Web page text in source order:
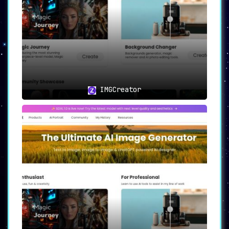
creation process.
🔄🎉Infinite Variations: More is
More
In an era where content variety is key, the
platform’s ability togenerate infinite
a single version; you have a whole
to choose from.
🖥️💡User-Friendly Interface:
Simplified Creative Process
Navigating through IMGCreator.ai is ahassle-
free experience, thanks to itsintuitive and
user-friendly interface. With straightforward
design and easy-to-understand options, the
platform ensures that your creative process is
as smooth as it is rewarding.
🎯👤 Ideal Use Cases: Unlimited
Applications
IMGCreator